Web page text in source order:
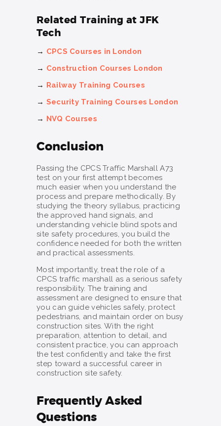
Related Training at JFK
Tech
→ CPCS Courses in London
→ Construction Courses London
→ Railway Training Courses
→ Security Training Courses London
→ NVQ Courses
Conclusion
Passing the CPCS Traffic Marshall A73
test on your first attempt becomes
much easier when you understand the
process and prepare methodically. By
studying the theory syllabus, practicing
the approved hand signals, and
understanding vehicle blind spots and
site safety procedures, you build the
confidence needed for both the written
and practical assessments.
Most importantly, treat the role of a
CPCS traffic marshall as a serious safety
responsibility. The training and
assessment are designed to ensure that
you can guide vehicles safely, protect
pedestrians, and maintain order on busy
construction sites. With the right
preparation, attention to detail, and
consistent practice, you can approach
the test confidently and take the first
step toward a successful career in
construction site safety.
Frequently Asked
Questions